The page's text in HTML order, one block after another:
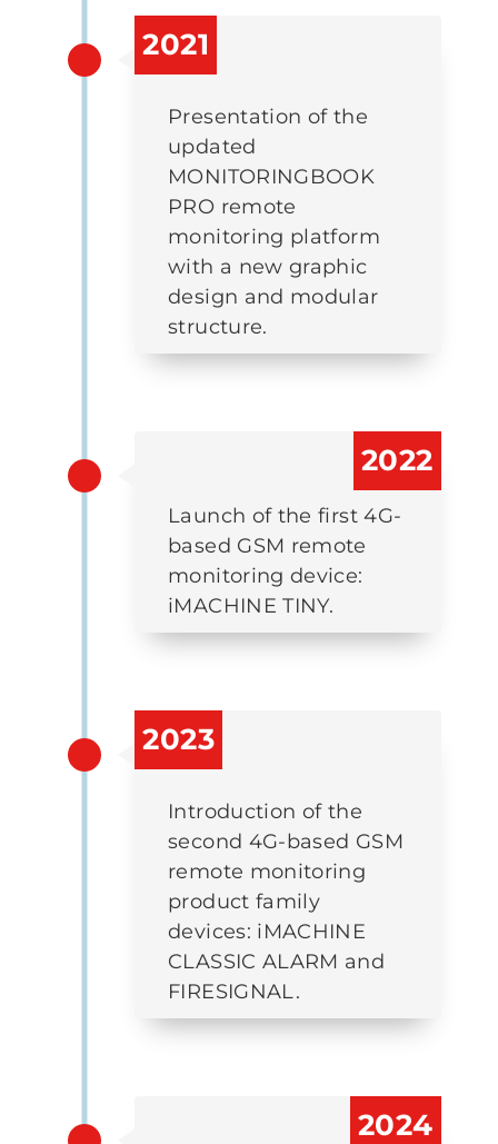
2021
Presentation of the
updated
MONITORINGBOOK
PRO remote
monitoring platform
with a new graphic
design and modular
structure.
2022
Launch of the first 4G-
based GSM remote
monitoring device:
iMACHINE TINY.
2023
Introduction of the
second 4G-based GSM
remote monitoring
product family
devices: iMACHINE
CLASSIC ALARM and
FIRESIGNAL.
2024